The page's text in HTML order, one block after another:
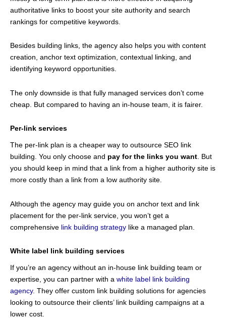
authoritative links to boost your site authority and search
rankings for competitive keywords.
Besides building links, the agency also helps you with content
creation, anchor text optimization, contextual linking, and
identifying keyword opportunities.
The only downside is that fully managed services don’t come
cheap. But compared to having an in-house team, it is fairer.
Per-link services
The per-link plan is a cheaper way to outsource SEO link
building. You only choose and pay for the links you want. But
you should keep in mind that a link from a higher authority site is
more costly than a link from a low authority site.
Although the agency may guide you on anchor text and link
placement for the per-link service, you won’t get a
comprehensive link building strategy like a managed plan.
White label link building services
If you’re an agency without an in-house link building team or
expertise, you can partner with a white label link building
agency. They offer custom link building solutions for agencies
looking to outsource their clients’ link building campaigns at a
lower cost.